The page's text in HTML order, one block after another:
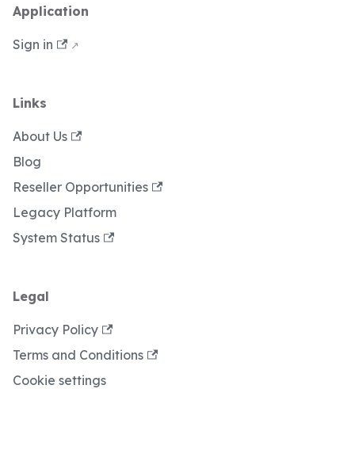
Application
Sign in
Links
About Us
Blog
Reseller Opportunities
Legacy Platform
System Status
Legal
Privacy Policy
Terms and Conditions
Cookie settings